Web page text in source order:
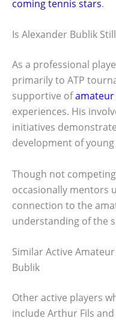
coming tennis stars.
Is Alexander Bublik
As a professional
primarily to ATP
supportive ofamateur
experiences. His
initiatives
development of
Though not
occasionally mentors
connection to the
understanding of the
Similar Active
Bublik
Other active players
include Arthur Fils